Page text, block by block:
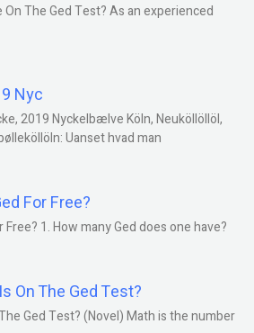
The Ged Test? As an experienced
Nyc
2019 Nyckelbælve Köln, Neuköllöllöl,
Uanset hvad man
For Free?
Free? 1. How many Ged does one have?
On The Ged Test?
Ged Test? (Novel) Math is the number